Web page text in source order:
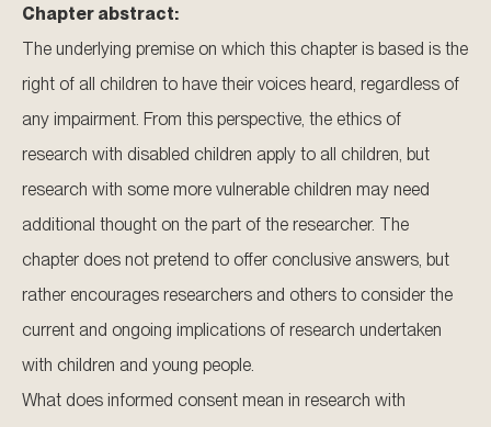
Chapter abstract:
The underlying premise on which this chapter is based is the
right of all children to have their voices heard, regardless of
any impairment. From this perspective, the ethics of
research with disabled children apply to all children, but
research with some more vulnerable children may need
additional thought on the part of the researcher. The
chapter does not pretend to offer conclusive answers, but
rather encourages researchers and others to consider the
current and ongoing implications of research undertaken
with children and young people.
What does informed consent mean in research with